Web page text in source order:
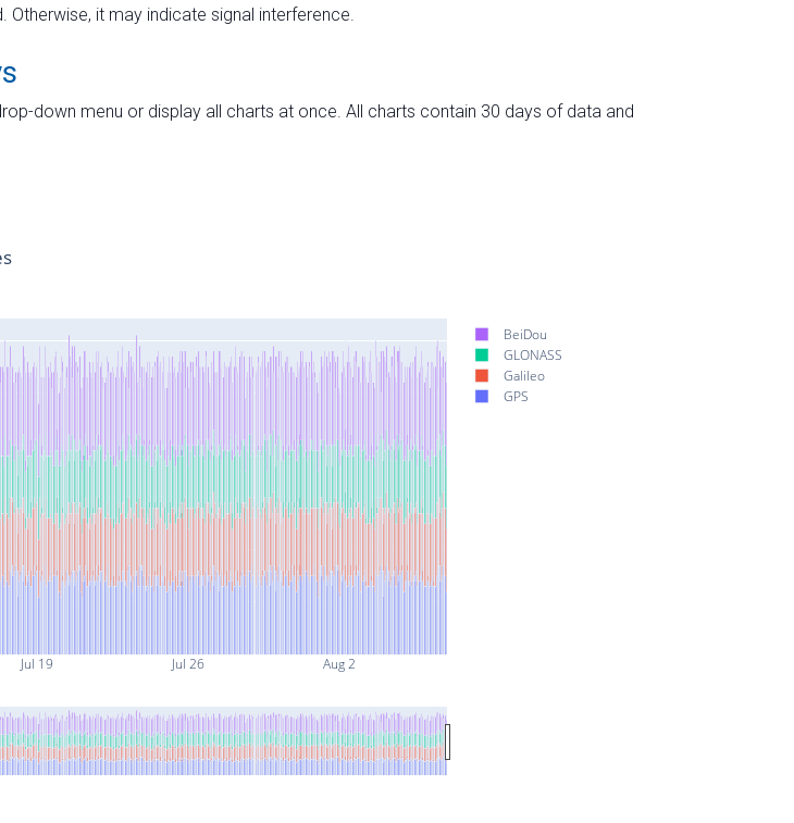
it may indicate signal interference.
down menu or display all charts at once. All charts contain 30 days of data and
Jul 19 Jul 26 Aug 2
BeiDou
GLONASS
Galileo
GPS